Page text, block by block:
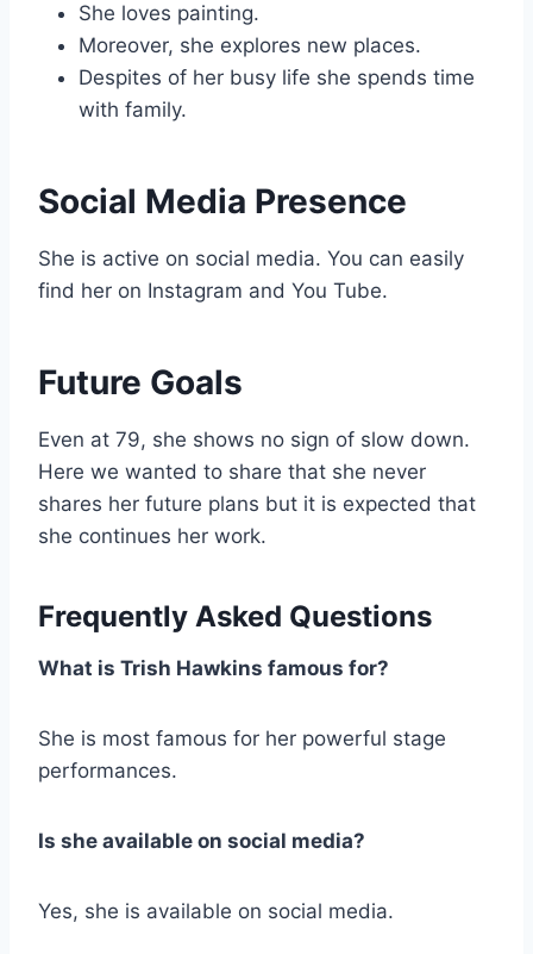
She loves painting.
Moreover, she explores new places.
Despites of her busy life she spends time
with family.
Social Media Presence
She is active on social media. You can easily
find her on Instagram and You Tube.
Future Goals
Even at 79, she shows no sign of slow down.
Here we wanted to share that she never
shares her future plans but it is expected that
she continues her work.
Frequently Asked Questions
What is Trish Hawkins famous for?
She is most famous for her powerful stage
performances.
Is she available on social media?
Yes, she is available on social media.